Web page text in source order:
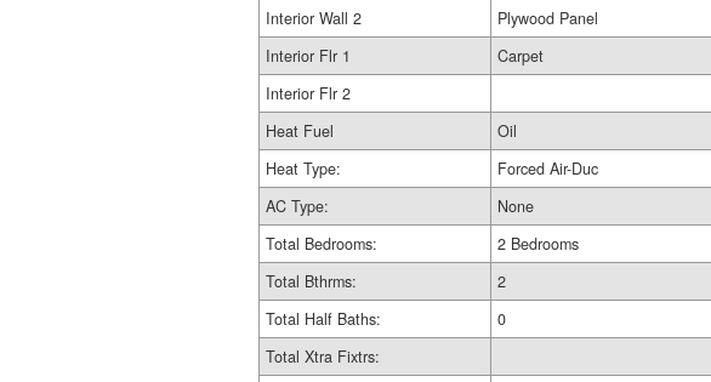
Interior Wall 2
Plywood Panel
Interior Flr 1
Carpet
Interior Flr 2
Heat Fuel
Oil
Heat Type:
Forced Air-Duc
AC Type:
None
Total Bedrooms:
2 Bedrooms
Total Bthrms:
2
Total Half Baths:
0
Total Xtra Fixtrs: